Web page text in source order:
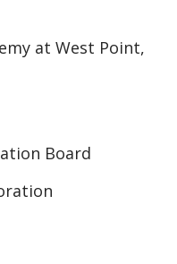
at West Point,
Board